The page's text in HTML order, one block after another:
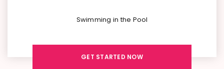
Swimming in the Pool
GET STARTED NOW